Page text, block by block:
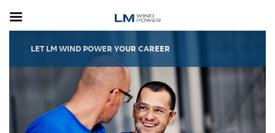
main
LET LM WIND POWER YOUR CAREER